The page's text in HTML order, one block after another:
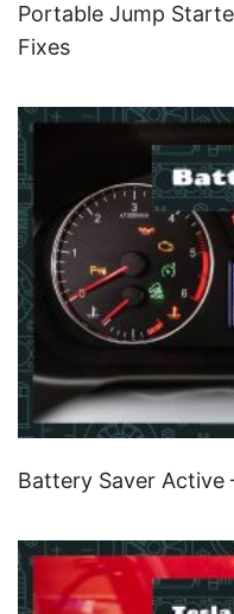
Portable Jump
Fixes
Battery Saver Active